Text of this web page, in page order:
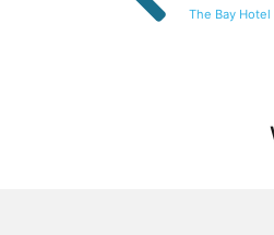
The Bay Hotel